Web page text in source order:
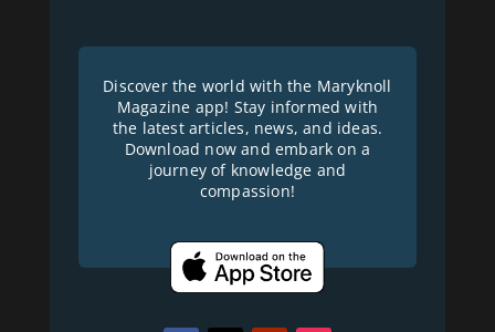
Discover the world with the Maryknoll
Magazine app! Stay informed with
the latest articles, news, and ideas.
Download now and embark on a
journey of knowledge and
compassion!